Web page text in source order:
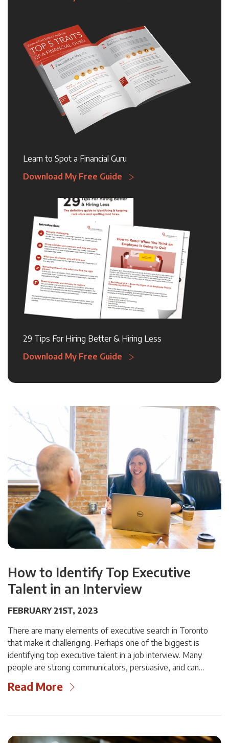
Learn to Spot a Financial Guru
Download My Free Guide
29 Tips For Hiring Better & Hiring Less
Download My Free Guide
How to Identify Top Executive
Talent in an Interview
FEBRUARY 21ST, 2023
There are many elements of executive search in Toronto
that make it challenging. Perhaps one of the biggest is
identifying top executive talent in a job interview. Many
people are strong communicators, persuasive, and can…
Read More